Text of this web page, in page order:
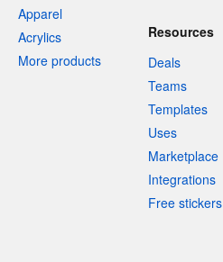
Apparel
Acrylics
More products
Resources
Deals
Teams
Templates
Uses
Marketplace
Integrations
Free stickers